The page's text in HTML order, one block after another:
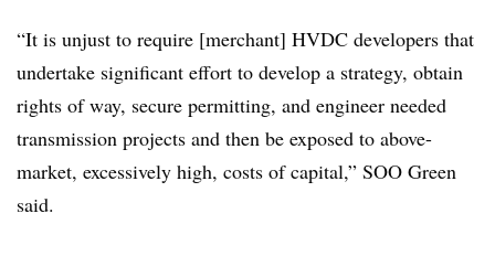
“It is unjust to require [merchant] HVDC developers that
undertake significant effort to develop a strategy, obtain
rights of way, secure permitting, and engineer needed
transmission projects and then be exposed to above-
market, excessively high, costs of capital,” SOO Green
said.